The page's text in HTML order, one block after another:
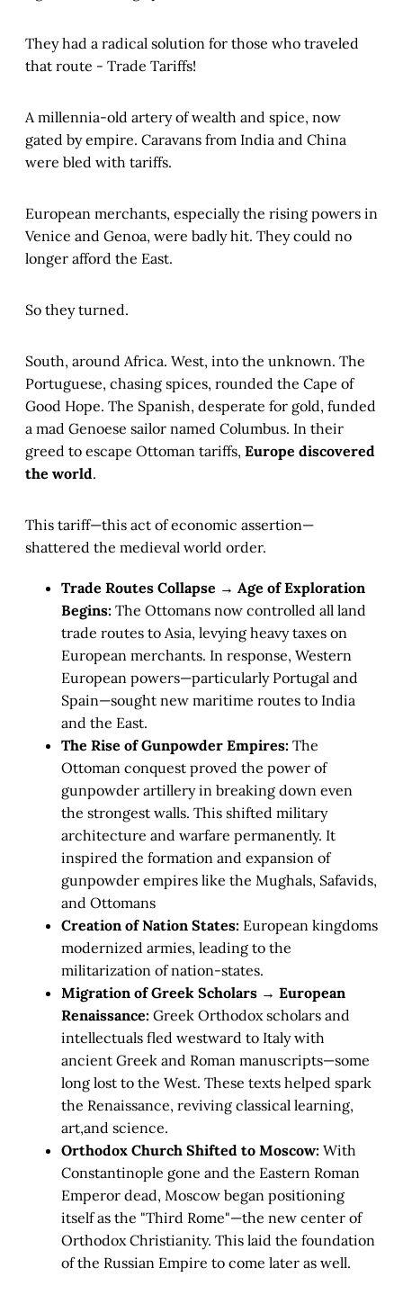
They had a radical solution for those who traveled
that route - Trade Tariffs!
A millennia-old artery of wealth and spice, now
gated by empire. Caravans from India and China
were bled with tariffs.
European merchants, especially the rising powers in
Venice and Genoa, were badly hit. They could no
longer afford the East.
So they turned.
South, around Africa. West, into the unknown. The
Portuguese, chasing spices, rounded the Cape of
Good Hope. The Spanish, desperate for gold, funded
a mad Genoese sailor named Columbus. In their
greed to escape Ottoman tariffs, Europe discovered
the world.
This tariff—this act of economic assertion—
shattered the medieval world order.
Trade Routes Collapse → Age of Exploration
Begins: The Ottomans now controlled all land
trade routes to Asia, levying heavy taxes on
European merchants. In response, Western
European powers—particularly Portugal and
Spain—sought new maritime routes to India
and the East.
The Rise of Gunpowder Empires: The
Ottoman conquest proved the power of
gunpowder artillery in breaking down even
the strongest walls. This shifted military
architecture and warfare permanently. It
inspired the formation and expansion of
gunpowder empires like the Mughals, Safavids,
and Ottomans
Creation of Nation States: European kingdoms
modernized armies, leading to the
militarization of nation-states.
Migration of Greek Scholars → European
Renaissance: Greek Orthodox scholars and
intellectuals fled westward to Italy with
ancient Greek and Roman manuscripts—some
long lost to the West. These texts helped spark
the Renaissance, reviving classical learning,
art,and science.
Orthodox Church Shifted to Moscow: With
Constantinople gone and the Eastern Roman
Emperor dead, Moscow began positioning
itself as the "Third Rome"—the new center of
Orthodox Christianity. This laid the foundation
of the Russian Empire to come later as well.